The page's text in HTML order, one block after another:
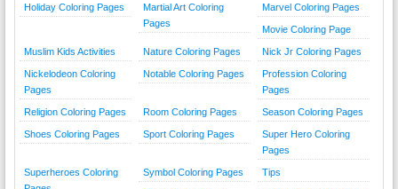
Holiday Coloring Pages
Martial Art Coloring
Pages
Marvel Coloring Pages
Movie Coloring Page
Muslim Kids Activities Nature Coloring Pages Nick Jr Coloring Pages
Nickelodeon Coloring
Pages
Notable Coloring Pages
Profession Coloring
Pages
Religion Coloring Pages Room Coloring Pages Season Coloring Pages
Shoes Coloring Pages Sport Coloring Pages
Super Hero Coloring
Pages
Superheroes Coloring
Symbol Coloring Pages Tips